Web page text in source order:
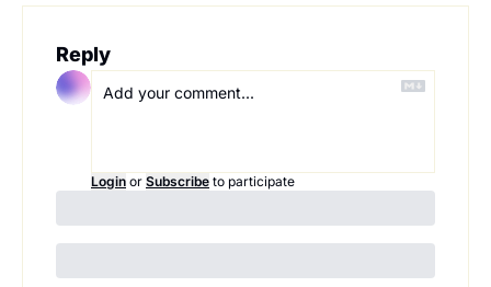
Reply
Login or Subscribe to participate